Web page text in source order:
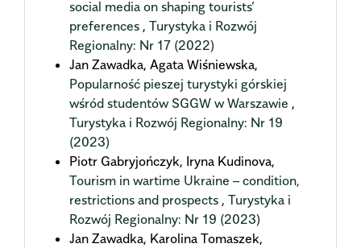
social media on shaping tourists’
preferences , Turystyka i Rozwój
Regionalny: Nr 17 (2022)
Jan Zawadka, Agata Wiśniewska,
Popularność pieszej turystyki górskiej
wśród studentów SGGW w Warszawie ,
Turystyka i Rozwój Regionalny: Nr 19
(2023)
Piotr Gabryjończyk, Iryna Kudinova,
Tourism in wartime Ukraine – condition,
restrictions and prospects , Turystyka i
Rozwój Regionalny: Nr 19 (2023)
Jan Zawadka, Karolina Tomaszek,